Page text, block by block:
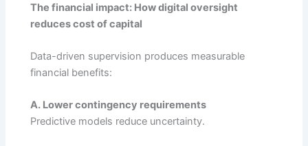
The financial impact: How digital oversight
reduces cost of capital
Data-driven supervision produces measurable
financial benefits:
A. Lower contingency requirements
Predictive models reduce uncertainty.